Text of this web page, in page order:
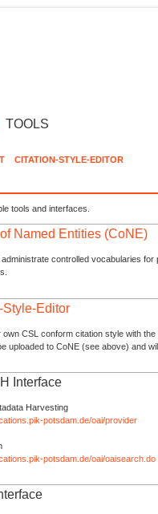
TOOLS
CITATION-STYLE-EDITOR
tools and interfaces.
Named Entities (CoNE)
controlled vocabularies
Style-Editor
own CSL conform citation style with
uploaded to CoNE (see above) and
Interface
Harvesting
potsdam.de/oai/provider
potsdam.de/oai/oaisearch.do